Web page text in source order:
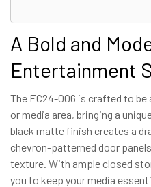
A Bold and
Entertainment
The EC24-006 is crafted to
or media area, bringing a
black matte finish creates a
chevron-patterned door
texture. With ample closed
you to keep your media